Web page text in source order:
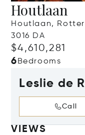
Houtlaan
Houtlaan,
3016 DA
$4,610,281
6 Bedrooms
Leslie de
Call
VIEWS